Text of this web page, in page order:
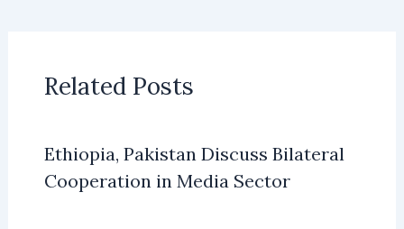
Related Posts
Ethiopia, Pakistan Discuss Bilateral
Cooperation in Media Sector